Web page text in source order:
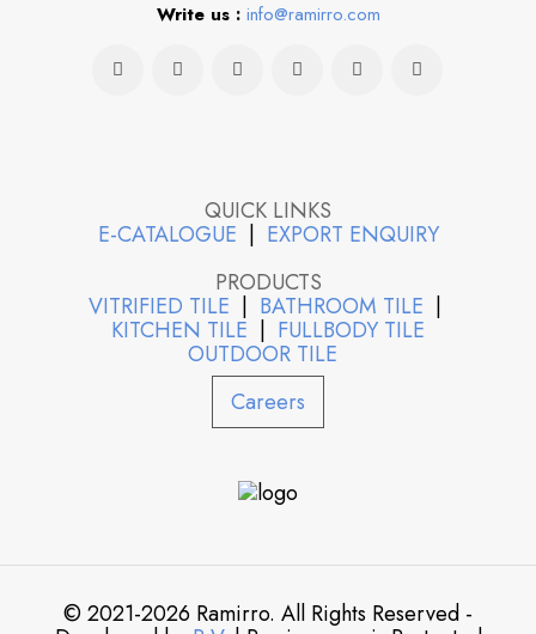
Write us : info@ramirro.com
QUICK LINKS
E-CATALOGUE | EXPORT ENQUIRY
PRODUCTS
VITRIFIED TILE | BATHROOM TILE |
KITCHEN TILE | FULLBODY TILE
OUTDOOR TILE
Careers
© 2021-2026 Ramirro. All Rights Reserved -